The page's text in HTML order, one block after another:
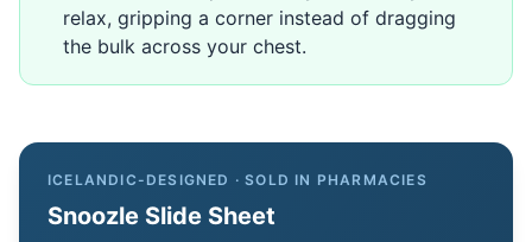
relax, gripping a corner instead of dragging
the bulk across your chest.
ICELANDIC-DESIGNED · SOLD IN PHARMACIES
Snoozle Slide Sheet